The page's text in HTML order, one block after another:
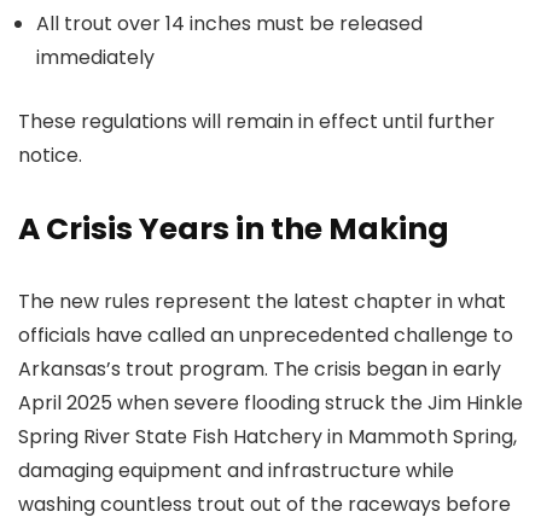
All trout over 14 inches must be released
immediately
These regulations will remain in effect until further
notice.
A Crisis Years in the Making
The new rules represent the latest chapter in what
officials have called an unprecedented challenge to
Arkansas’s trout program. The crisis began in early
April 2025 when severe flooding struck the Jim Hinkle
Spring River State Fish Hatchery in Mammoth Spring,
damaging equipment and infrastructure while
washing countless trout out of the raceways before